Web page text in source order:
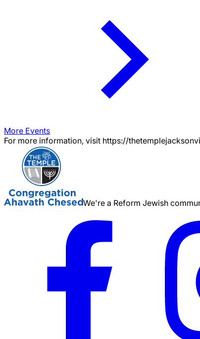
More Events
For more information, visit https://
We're a Reform Jewish